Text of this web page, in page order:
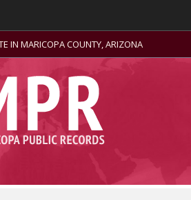
IN MARICOPA COUNTY, ARIZONA